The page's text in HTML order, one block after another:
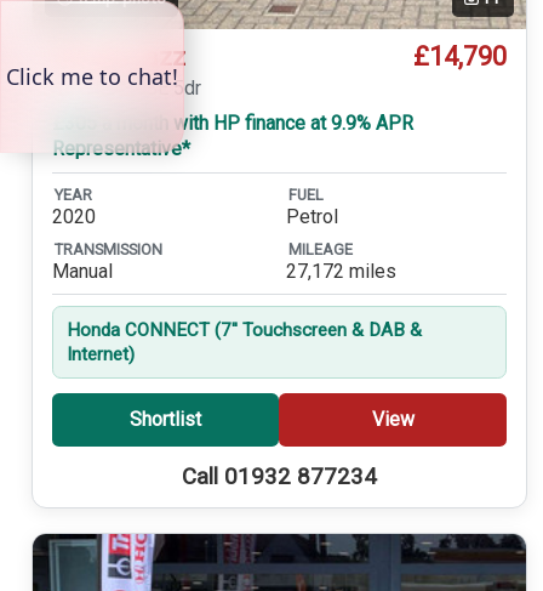
Honda Jazz £14,790
1.3 i-VTEC SE 5dr
£305 a month with HP finance at 9.9% APR
Representative*
YEAR
2020
FUEL
Petrol
TRANSMISSION
Manual
MILEAGE
27,172 miles
Honda CONNECT (7'' Touchscreen & DAB &
Internet)
Shortlist View
Call 01932 877234